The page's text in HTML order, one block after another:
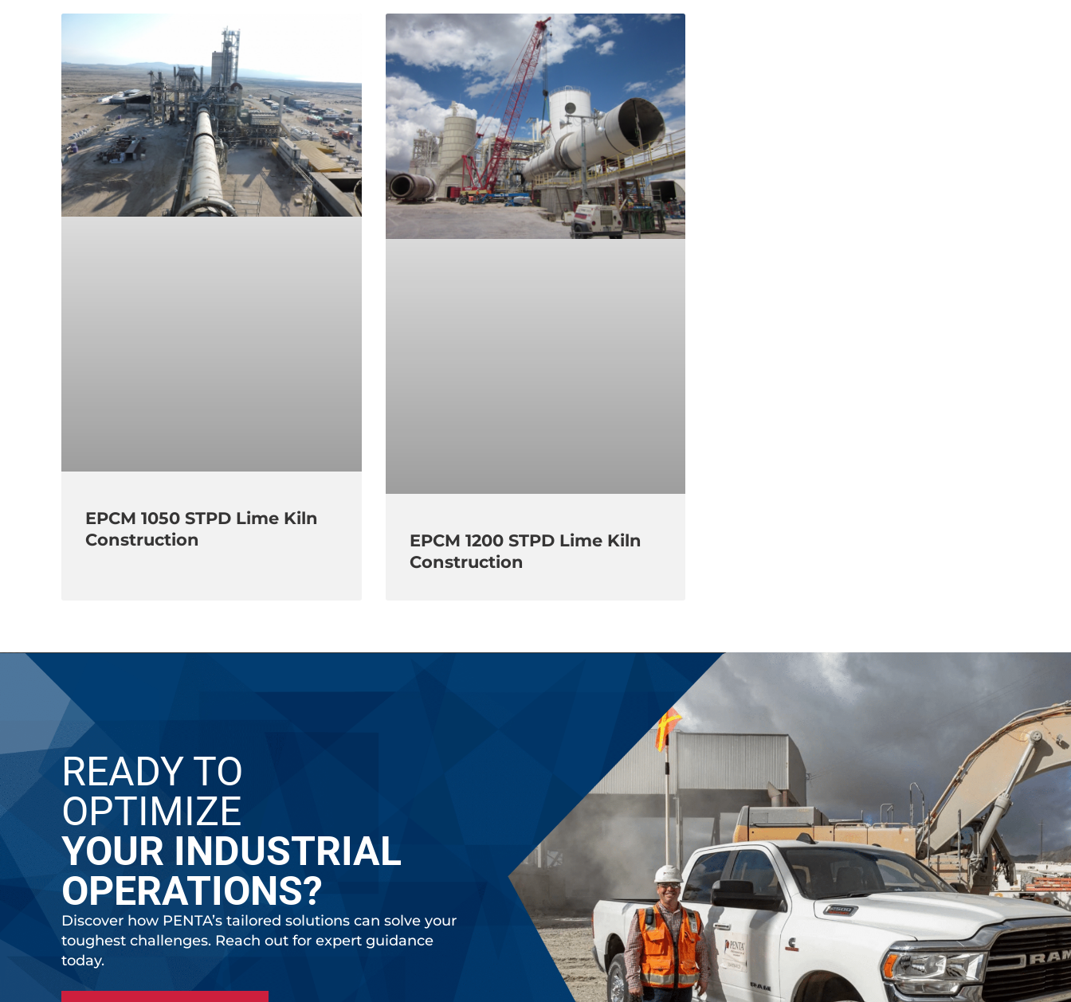
EPCM 1050 STPD Lime Kiln
Construction
EPCM 1200 STPD Lime Kiln
Construction
READY TO
OPTIMIZE
YOUR INDUSTRIAL
OPERATIONS?
Discover how PENTA’s tailored solutions can solve your
toughest challenges. Reach out for expert guidance
today.